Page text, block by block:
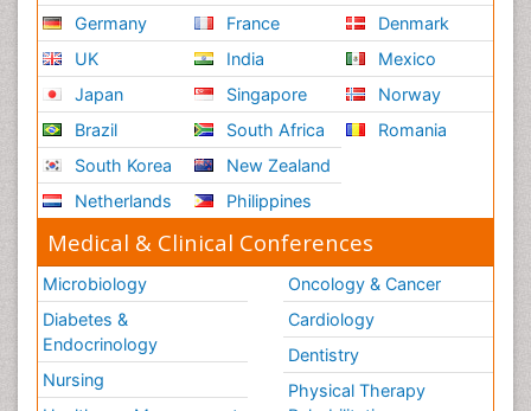
Germany
UK
Japan
Brazil
South Korea
Netherlands
France
India
Singapore
South Africa
New Zealand
Philippines
Denmark
Mexico
Norway
Romania
Medical & Clinical Conferences
Microbiology
Diabetes &
Endocrinology
Nursing
Oncology & Cancer
Cardiology
Dentistry
Physical Therapy